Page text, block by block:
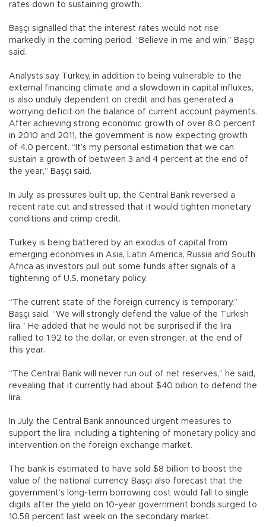
rates down to sustaining growth.
Başçı signalled that the interest rates would not rise
markedly in the coming period. “Believe in me and win,” Başçı
said.
Analysts say Turkey, in addition to being vulnerable to the
external financing climate and a slowdown in capital influxes,
is also unduly dependent on credit and has generated a
worrying deficit on the balance of current account payments.
After achieving strong economic growth of over 8.0 percent
in 2010 and 2011, the government is now expecting growth
of 4.0 percent. “It’s my personal estimation that we can
sustain a growth of between 3 and 4 percent at the end of
the year,” Başçı said.
In July, as pressures built up, the Central Bank reversed a
recent rate cut and stressed that it would tighten monetary
conditions and crimp credit.
Turkey is being battered by an exodus of capital from
emerging economies in Asia, Latin America, Russia and South
Africa as investors pull out some funds after signals of a
tightening of U.S. monetary policy.
“The current state of the foreign currency is temporary,”
Başçı said. “We will strongly defend the value of the Turkish
lira.” He added that he would not be surprised if the lira
rallied to 1.92 to the dollar, or even stronger, at the end of
this year.
“The Central Bank will never run out of net reserves,” he said,
revealing that it currently had about $40 billion to defend the
lira.
In July, the Central Bank announced urgent measures to
support the lira, including a tightening of monetary policy and
intervention on the foreign exchange market.
The bank is estimated to have sold $8 billion to boost the
value of the national currency. Başçı also forecast that the
government’s long-term borrowing cost would fall to single
digits after the yield on 10-year government bonds surged to
10.58 percent last week on the secondary market.